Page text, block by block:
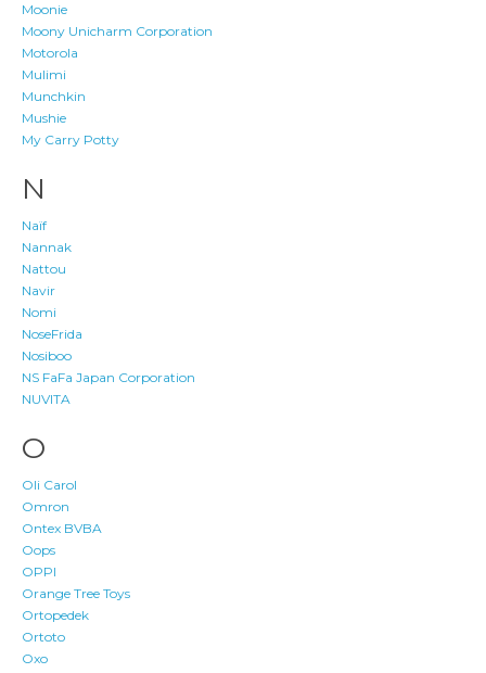
Moonie
Moony Unicharm Corporation
Motorola
Mulimi
Munchkin
Mushie
My Carry Potty
N
Naïf
Nannak
Nattou
Navir
Nomi
NoseFrida
Nosiboo
NS FaFa Japan Corporation
NUVITA
O
Oli Carol
Omron
Ontex BVBA
Oops
OPPI
Orange Tree Toys
Ortopedek
Ortoto
Oxo